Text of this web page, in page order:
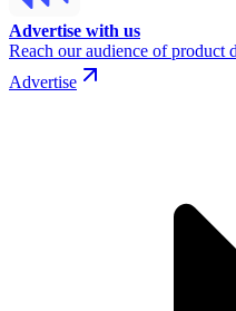
Advertise with us
Reach our audience of product
Advertise